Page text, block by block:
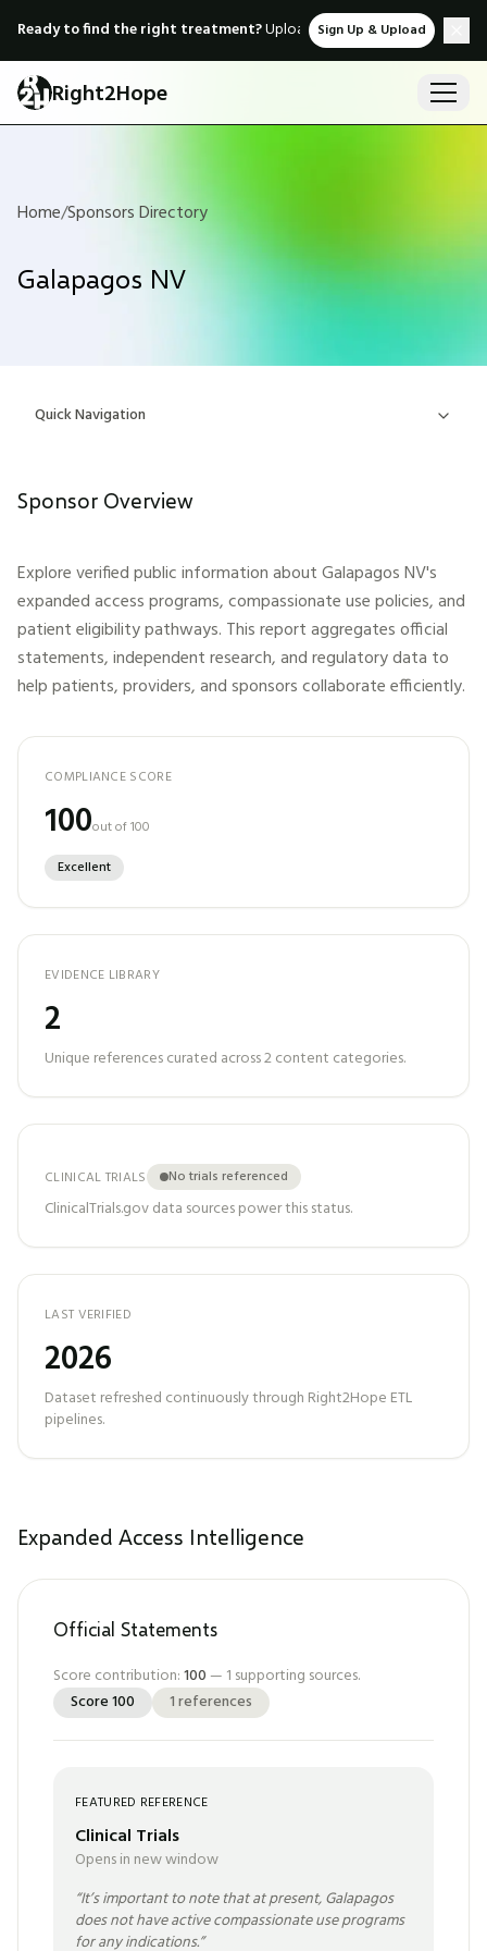
Ready to find the right treatment?Upload medical records &
Sign Up & Upload
Right2Hope
Home/Sponsors Directory
Galapagos NV
Quick Navigation
Sponsor Overview
Explore verified public information aboutGalapagos NV's
expanded access programs, compassionate use policies, and
patient eligibility pathways. This report aggregates official
statements, independent research, and regulatory data to
help patients, providers, and sponsors collaborate efficiently.
COMPLIANCE SCORE
100out of 100
Excellent
EVIDENCE LIBRARY
2
Unique references curated across2content categories.
CLINICAL TRIALS No trials referenced
ClinicalTrials.gov data sources power this status.
LAST VERIFIED
2026
Dataset refreshed continuously through Right2Hope ETL
pipelines.
Expanded Access Intelligence
Official Statements
Score contribution:100 — 1 supporting sources.
Score100 1references
FEATURED REFERENCE
Clinical Trials
Opens in new window
“It’s important to note that at present, Galapagos
does not have active compassionate use programs
for any indications.”